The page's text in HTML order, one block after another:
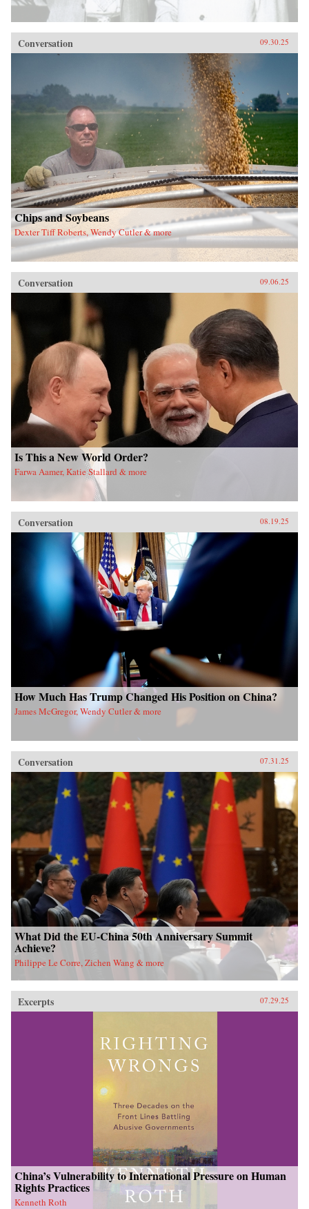
Conversation 09.30.25
Chips and Soybeans
Dexter Tiff Roberts, Wendy Cutler & more
Conversation 09.06.25
Is This a New World Order?
Farwa Aamer, Katie Stallard & more
Conversation 08.19.25
How Much Has Trump Changed His Position on China?
James McGregor, Wendy Cutler & more
Conversation 07.31.25
What Did the EU-China 50th Anniversary Summit
Achieve?
Philippe Le Corre, Zichen Wang & more
Excerpts 07.29.25
China’s Vulnerability to International Pressure on Human
Rights Practices
Kenneth Roth